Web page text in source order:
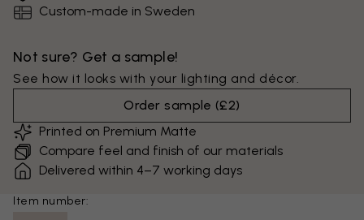
Custom-made in Sweden
Not sure? Get a sample!
See how it looks with your lighting and décor.
Order sample (£2)
Printed on Premium Matte
Compare feel and finish of our materials
Delivered within 4–7 working days
Item number: